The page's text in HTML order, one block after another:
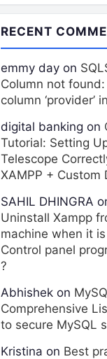
RECENT
emmy day on
Column not
column ‘provider’
digital banking on
Tutorial: Setting
Telescope
XAMPP + Custom
SAHIL DHINGRA
Uninstall Xampp
machine when it
Control panel
?
Abhishek on
Comprehensive
to secure MySQL
Kristina on Best